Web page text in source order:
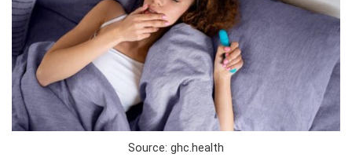
Source: ghc.health